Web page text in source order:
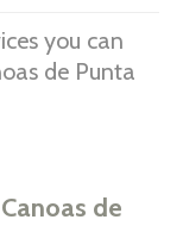
you can
de Punta
de